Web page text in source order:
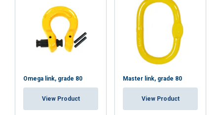
Omega link, grade 80
View Product
Master link, grade 80
View Product
SHOW DETAILS